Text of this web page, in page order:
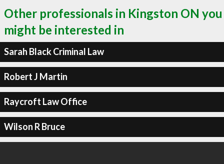
Other professionals in Kingston ON you
might be interested in
Sarah Black Criminal Law
Robert J Martin
Raycroft Law Office
Wilson R Bruce